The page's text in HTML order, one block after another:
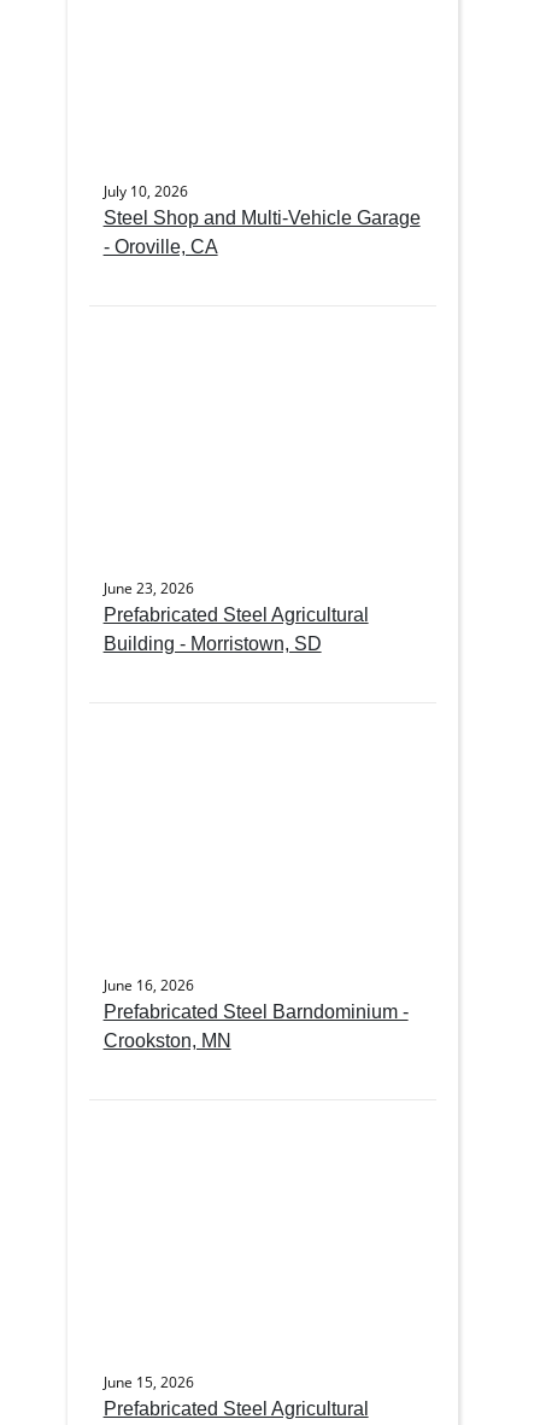
July 10, 2026
Steel Shop and Multi-Vehicle Garage
- Oroville, CA
June 23, 2026
Prefabricated Steel Agricultural
Building - Morristown, SD
June 16, 2026
Prefabricated Steel Barndominium -
Crookston, MN
June 15, 2026
Prefabricated Steel Agricultural